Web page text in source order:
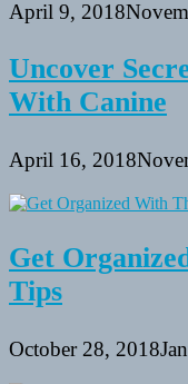
April 9, 2018
Uncover
With Canine
April 16, 2018
Get
Tips
October 28, 2018